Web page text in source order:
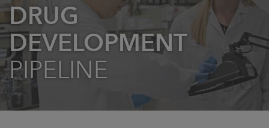
DRUG
DEVELOPMENT
PIPELINE